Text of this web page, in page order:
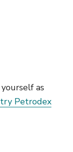
as
Petrodex